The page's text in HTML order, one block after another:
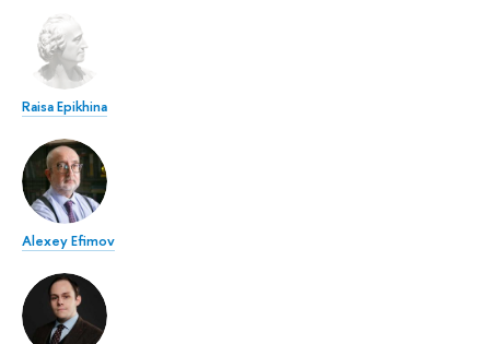
Raisa Epikhina
Alexey Efimov